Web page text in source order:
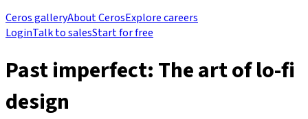
Ceros galleryAbout CerosExplore careers
LoginTalk to salesStart for free
Past imperfect: The art of lo-fi
design